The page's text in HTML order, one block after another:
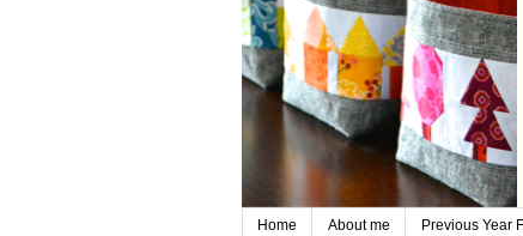
Home About me Previous Year